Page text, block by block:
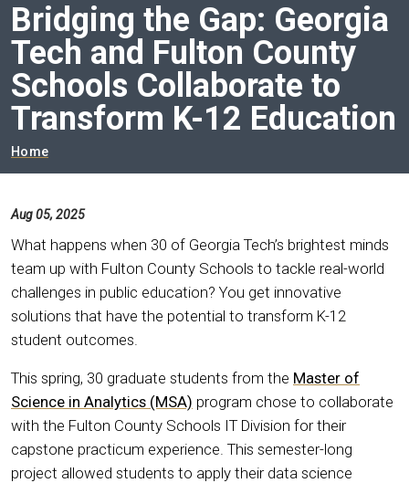
Bridging the Gap: Georgia
Tech and Fulton County
Schools Collaborate to
Transform K-12 Education
Breadcrumb
Home
Aug 05, 2025
What happens when 30 of Georgia Tech’s brightest minds
team up with Fulton County Schools to tackle real-world
challenges in public education? You get innovative
solutions that have the potential to transform K-12
student outcomes.
This spring, 30 graduate students from the Master of
Science in Analytics (MSA) program chose to collaborate
with the Fulton County Schools IT Division for their
capstone practicum experience. This semester-long
project allowed students to apply their data science